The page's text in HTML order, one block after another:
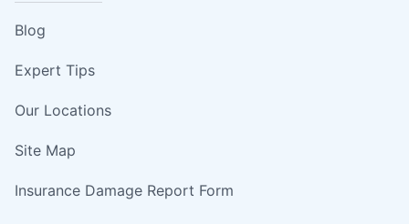
Blog
Expert Tips
Our Locations
Site Map
Insurance Damage Report Form